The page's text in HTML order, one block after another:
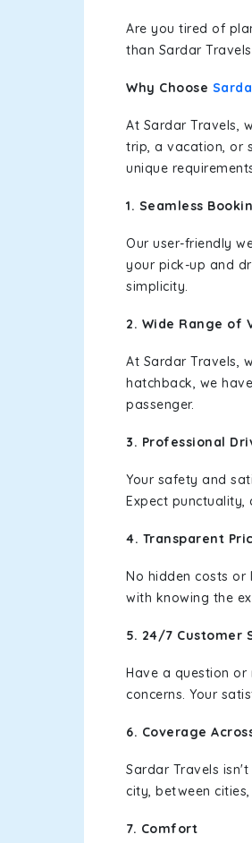
Are you tired of
than Sardar
Why Choose
At Sardar Travels,
trip, a vacation, or
unique
1. Seamless
Our user-friendly
your pick-up and
simplicity.
2. Wide Range of
At Sardar Travels,
hatchback, we
passenger.
3. Professional
Your safety and
Expect
4. Transparent
No hidden costs or
with knowing the
5. 24/7 Customer
Have a question
concerns. Your
6. Coverage
Sardar Travels
city, between
7. Comfort